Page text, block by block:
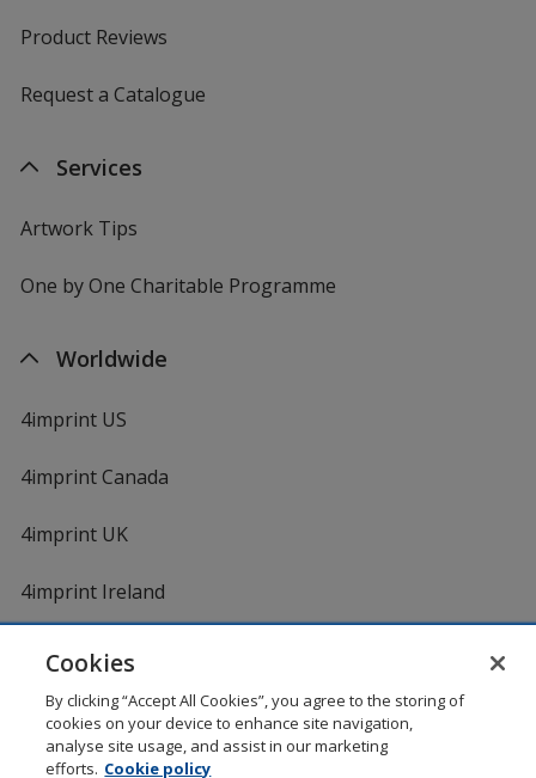
Product Reviews
Request a Catalogue
Services
Artwork Tips
One by One Charitable Programme
Worldwide
4imprint US
4imprint Canada
4imprint UK
4imprint Ireland
© 1994 - 2026 4imprint Inc. All rights reserved. Legal
information .
Glide is protected by U.S. Pat. No. 7,979,318
Cookies
By clicking “Accept All Cookies”, you agree to the storing of
cookies on your device to enhance site navigation,
analyse site usage, and assist in our marketing
efforts. Cookie policy